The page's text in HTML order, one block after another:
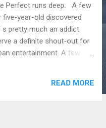
Perfect runs deep. A few
year-old discovered
s pretty much an addict
a definite shout-out for
entertainment. A few
tried to give them Dude
READ MORE